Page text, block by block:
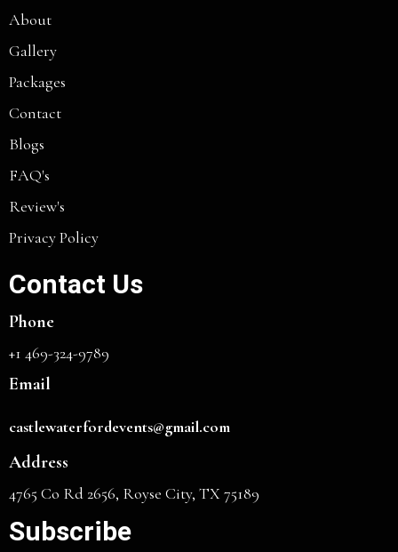
About
Gallery
Packages
Contact
Blogs
FAQ's
Review's
Privacy Policy
Contact Us
Phone
+1 469-324-9789
Email
castlewaterfordevents@gmail.com
Address
4765 Co Rd 2656, Royse City, TX 75189
Subscribe